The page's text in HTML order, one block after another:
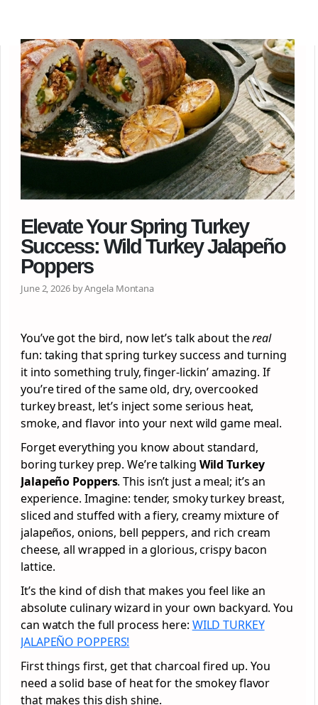
Elevate Your Spring Turkey
Success: Wild Turkey Jalapeño
Poppers
June 2, 2026 by Angela Montana
You’ve got the bird, now let’s talk about thereal
fun: taking that spring turkey success and turning
it into something truly, finger-lickin’ amazing. If
you’re tired of the same old, dry, overcooked
turkey breast, let’s inject some serious heat,
smoke, and flavor into your next wild game meal.
Forget everything you know about standard,
boring turkey prep. We’re talking Wild Turkey
Jalapeño Poppers. This isn’t just a meal; it’s an
experience. Imagine: tender, smoky turkey breast,
sliced and stuffed with a fiery, creamy mixture of
jalapeños, onions, bell peppers, and rich cream
cheese, all wrapped in a glorious, crispy bacon
lattice.
It’s the kind of dish that makes you feel like an
absolute culinary wizard in your own backyard. You
can watch the full process here: WILD TURKEY
JALAPEÑO POPPERS!
First things first, get that charcoal fired up. You
need a solid base of heat for the smokey flavor
that makes this dish shine.